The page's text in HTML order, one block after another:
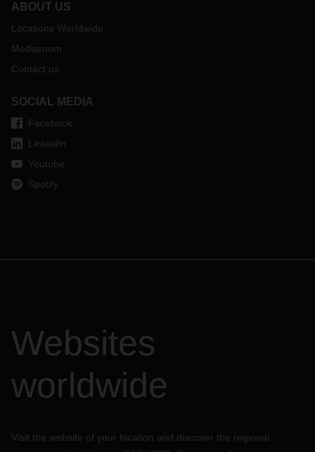
ABOUT US
Locations Worldwide
Mediaroom
Contact us
SOCIAL MEDIA
Facebook
LinkedIn
Youtube
Spotify
Websites
worldwide
Visit the website of your location and discover the regional